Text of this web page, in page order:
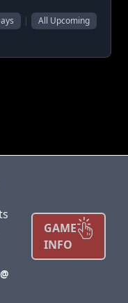
|
All Upcoming
GAME
INFO